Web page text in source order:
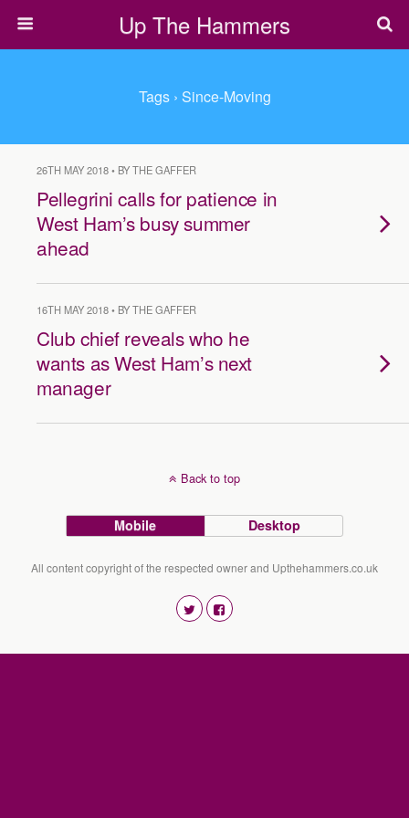
Up The Hammers
Tags › Since-Moving
26TH MAY 2018 • BY THE GAFFER
Pellegrini calls for patience in
West Ham’s busy summer
ahead
16TH MAY 2018 • BY THE GAFFER
Club chief reveals who he
wants as West Ham’s next
manager
Back to top
Mobile Desktop
All content copyright of the respected owner and Upthehammers.co.uk